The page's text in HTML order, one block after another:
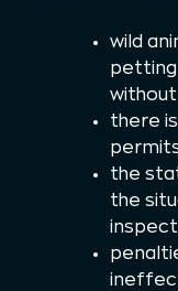
wild
petting
there
the
the